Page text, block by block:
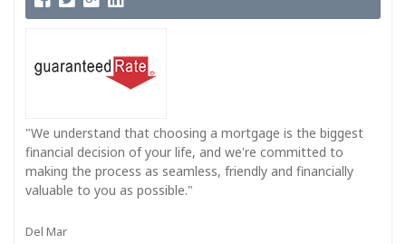
"We understand that choosing a mortgage is the biggest
financial decision of your life, and we're committed to
making the process as seamless, friendly and financially
valuable to you as possible."
Del Mar